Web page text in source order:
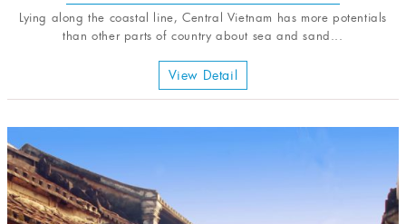
Lying along the coastal line, Central Vietnam has more potentials
than other parts of country about sea and sand...
View Detail